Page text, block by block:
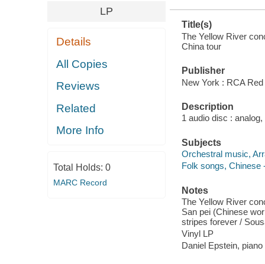
LP
Details
All Copies
Reviews
Related
More Info
Total Holds: 0
MARC Record
Title(s)
The Yellow River
China tour
Publisher
New York : RCA
Description
1 audio disc :
Subjects
Orchestral music,
Folk songs, Chinese
Notes
The Yellow River
San pei (Chinese
stripes forever /
Vinyl LP
Daniel Epstein,